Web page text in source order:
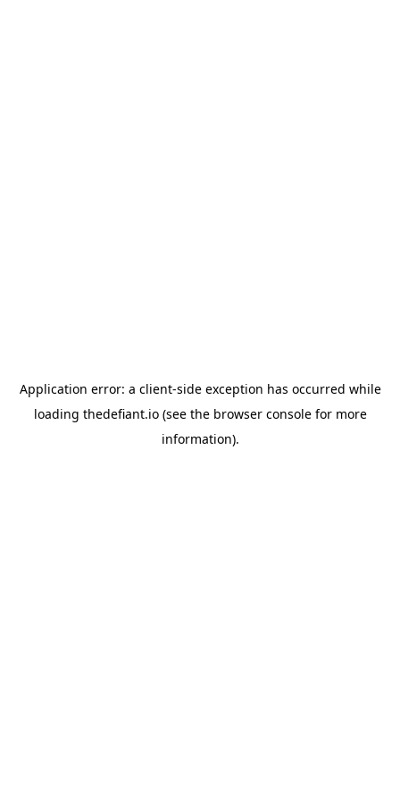
Application error: a client-side exception has occurred while
loading thedefiant.io(see the browser consolefor more
information).